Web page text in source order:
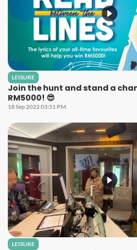
LEISURE
Join the hunt and stand a
RM5000! 😎
18 Sep 2022 03:51 PM
LEISURE